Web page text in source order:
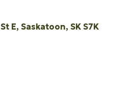
E Saskatoon SK S7K